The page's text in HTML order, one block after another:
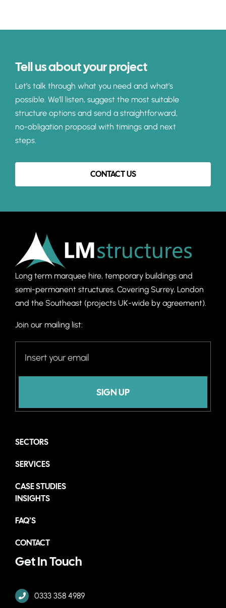
Tell us about your project
Let’s talk through what you need and what’s
possible. We’ll listen, suggest the most suitable
structure options and send a straightforward,
no-obligation proposal with timings and next
steps.
CONTACT US
Long term marquee hire, temporary buildings and
semi-permanent structures. Covering Surrey, London
and the Southeast (projects UK-wide by agreement).
Join our mailing list:
SIGN UP
SECTORS
SERVICES
CASE STUDIES
INSIGHTS
FAQ’S
CONTACT
Get In Touch
0333 358 4989